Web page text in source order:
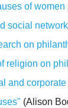
of women
social
on
religion on
and
(Alison